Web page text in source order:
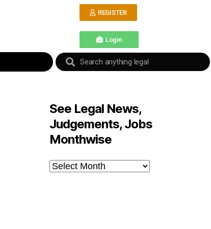
REGISTER
Login
See Legal News,
Judgements, Jobs
Monthwise